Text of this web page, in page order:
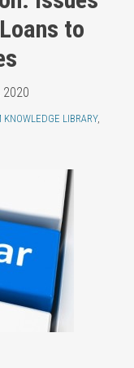
to
2020
KNOWLEDGE LIBRARY,